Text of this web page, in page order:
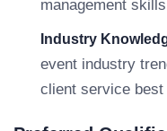
management
Industry
event industry
client service